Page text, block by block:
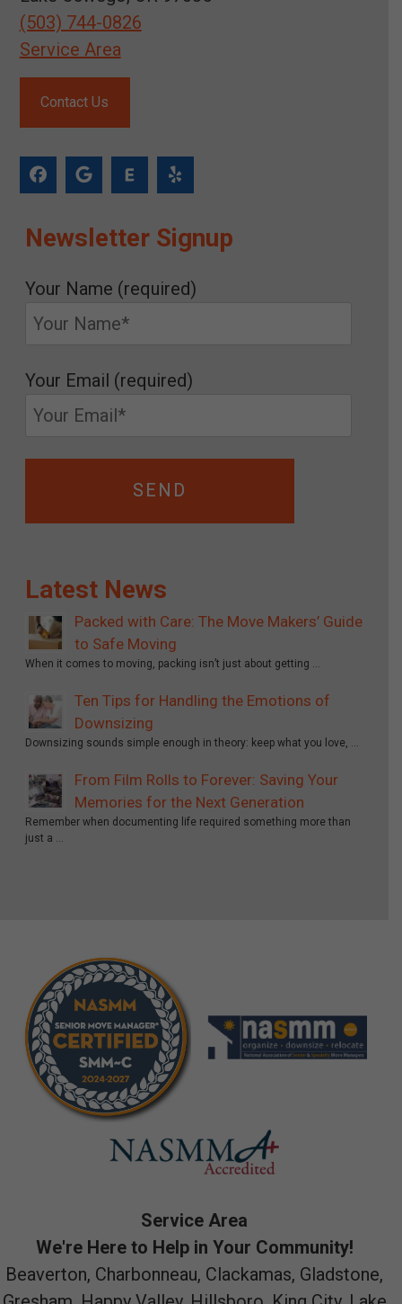
(503) 744-0826
Service Area
Contact Us
Newsletter Signup
Your Name (required)
Your Email (required)
Latest News
Packed with Care: The Move Makers’ Guide
to Safe Moving
When it comes to moving, packing isn’t just about getting …
Ten Tips for Handling the Emotions of
Downsizing
Downsizing sounds simple enough in theory: keep what you love, …
From Film Rolls to Forever: Saving Your
Memories for the Next Generation
Remember when documenting life required something more than
just a …
Service Area
We're Here to Help in Your Community!
Beaverton, Charbonneau, Clackamas, Gladstone,